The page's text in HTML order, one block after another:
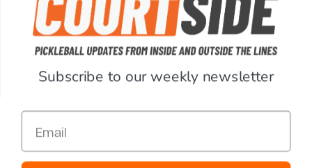
COMPANY
SUPPORT
ACCOUNT
Subscribe to our weekly newsletter
Email